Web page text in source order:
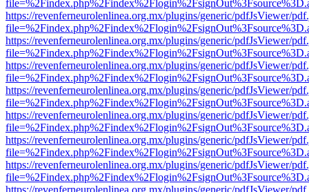
https://revenferneurolenlinea.org.mx/plugins/generic/pdfJsViewer/
https://revenferneurolenlinea.org.mx/plugins/generic/pdfJsViewer/
https://revenferneurolenlinea.org.mx/plugins/generic/pdfJsViewer/
https://revenferneurolenlinea.org.mx/plugins/generic/pdfJsViewer/
https://revenferneurolenlinea.org.mx/plugins/generic/pdfJsViewer/
https://revenferneurolenlinea.org.mx/plugins/generic/pdfJsViewer/
https://revenferneurolenlinea.org.mx/plugins/generic/pdfJsViewer/
https://revenferneurolenlinea.org.mx/plugins/generic/pdfJsViewer/